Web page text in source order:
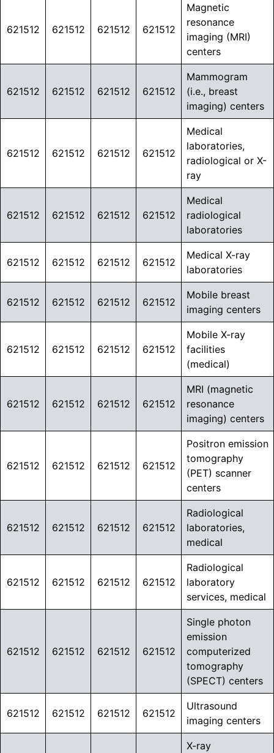
621512 621512 621512 621512
Magnetic
resonance
imaging (MRI)
centers
621512 621512 621512 621512
Mammogram
(i.e., breast
imaging) centers
621512 621512 621512 621512
Medical
laboratories,
radiological or X-
ray
621512 621512 621512 621512
Medical
radiological
laboratories
621512 621512 621512 621512
Medical X-ray
laboratories
621512 621512 621512 621512
Mobile breast
imaging centers
621512 621512 621512 621512
Mobile X-ray
facilities
(medical)
621512 621512 621512 621512
MRI (magnetic
resonance
imaging) centers
621512 621512 621512 621512
Positron emission
tomography
(PET) scanner
centers
621512 621512 621512 621512
Radiological
laboratories,
medical
621512 621512 621512 621512
Radiological
laboratory
services, medical
621512 621512 621512 621512
Single photon
emission
computerized
tomography
(SPECT) centers
621512 621512 621512 621512
Ultrasound
imaging centers
X-ray